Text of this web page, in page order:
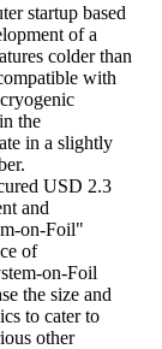
startup based
of a
colder than
with
the
in a slightly
USD 2.3
and
on-Foil"
of
on-Foil
the size and
to cater to
other